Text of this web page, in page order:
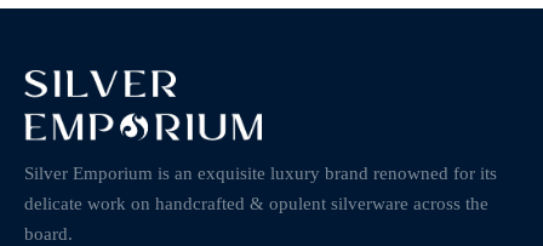
Silver Emporium is an exquisite luxury brand renowned for its
delicate work on handcrafted & opulent silverware across the
board.